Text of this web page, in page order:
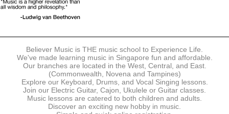
terminate any registrations.
REGISTRATION
accordance with the registration and term dates stipulated on the
website. Registration deadlines may be amended without prior notice
based on course availability and capacity.
By submitting a registration, you confirm that the details contained in
the submitted registration are correct in all aspects.
The Management reserves the right, at any time, to limit, refuse or
discontinue any registrations in full or in part, including but not limited
Believer Music is THE music school to Experience Life.
We've made learning music in Singapore fun and affordable.
Our branches are located in the West, Central, and East.
(Commonwealth, Novena and Tampines)
Explore our Keyboard, Drums, and Vocal Singing lessons.
Join our Electric Guitar, Cajon, Ukulele or Guitar classes.
Music lessons are catered to both children and adults.
Discover an exciting new hobby in music.